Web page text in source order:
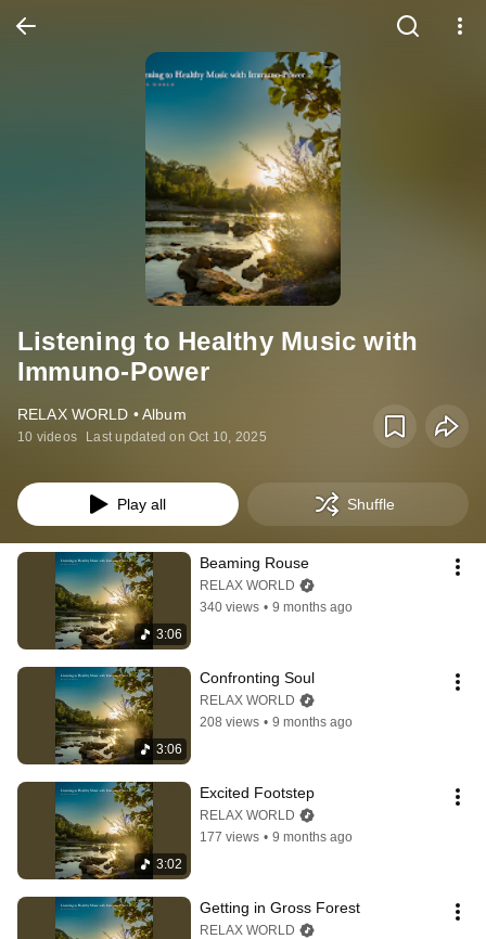
Listening to Healthy Music with
Immuno-Power
RELAX WORLD • Album
10 videos Last updated on Oct 10, 2025
Play all Shuffle
3:06
Beaming Rouse
RELAX WORLD
340 views • 9 months ago
3:06
Confronting Soul
RELAX WORLD
208 views • 9 months ago
3:02
Excited Footstep
RELAX WORLD
177 views • 9 months ago
Getting in Gross Forest
RELAX WORLD